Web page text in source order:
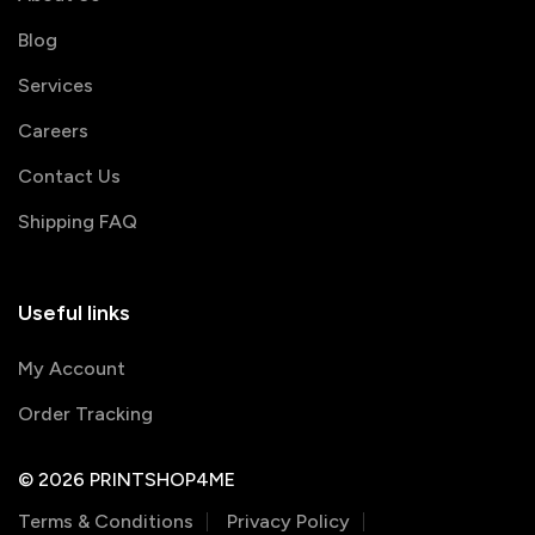
Blog
Services
Careers
Contact Us
Shipping FAQ
Useful links
My Account
Order Tracking
© 2026 PRINTSHOP4ME
Terms & Conditions
Privacy Policy